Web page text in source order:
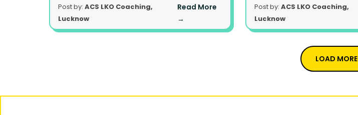
Post by:ACS LKO Coaching,
Lucknow
Read More
→
Post by:ACS LKO Coaching,
Lucknow
LOAD MORE